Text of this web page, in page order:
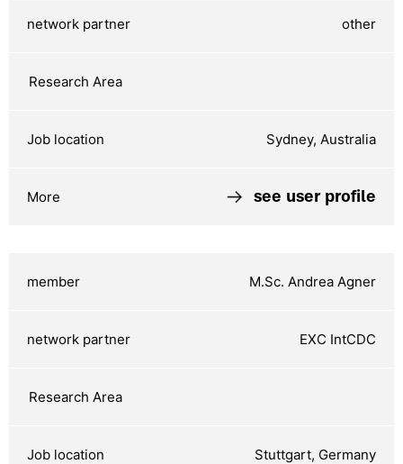
other
Sydney, Australia
see user profile
M.Sc. Andrea Agner
EXC IntCDC
Stuttgart, Germany